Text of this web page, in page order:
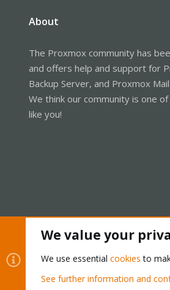
About
The Proxmox community has
and offers help and support for
Backup Server, and Proxmox
We think our community is one
like you!
Community platform by XenForo® ©
We value your
We use essential cookies to
See further information and